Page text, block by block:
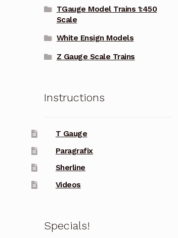
TGauge Model Trains 1:450
Scale
White Ensign Models
Z Gauge Scale Trains
Instructions
T Gauge
Paragrafix
Sherline
Videos
Specials!